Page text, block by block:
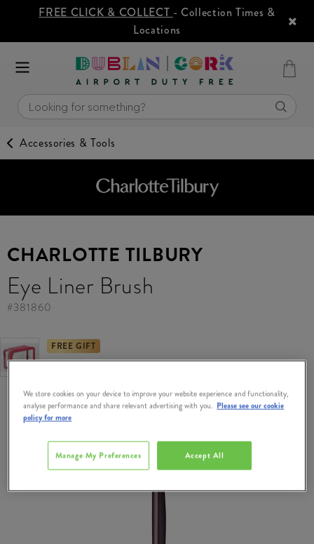
FREE CLICK & COLLECT - Collection Times &
Locations
Accessories & Tools
CHARLOTTE TILBURY
Eye Liner Brush
#381860
FREE GIFT
Free Gift when you spend €95 on Charlotte Tilbury.
We store cookies on your device to improve your website experience and functionality,
analyse performance and share relevant advertising with you. Please see our cookie
policy for more
Accept All
Manage My Preferences